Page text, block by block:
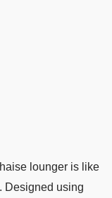
lounger is like
Designed using